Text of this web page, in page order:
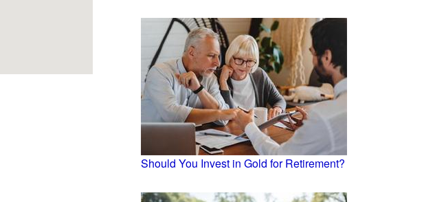
Should You Invest in Gold for Retirement?